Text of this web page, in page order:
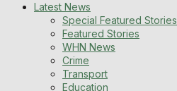
Latest News
Special Featured Stories
Featured Stories
WHN News
Crime
Transport
Education